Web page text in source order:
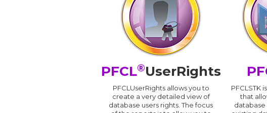
PFCL®UserRights
PFCLUserRights allows you to
create a very detailed view of
database users rights. The focus
PFCLSTK
that
database